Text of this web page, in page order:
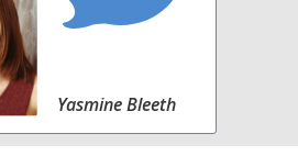
Yasmine Bleeth